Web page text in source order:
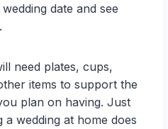
date and see
need plates, cups,
items to support the
plan on having. Just
wedding at home does